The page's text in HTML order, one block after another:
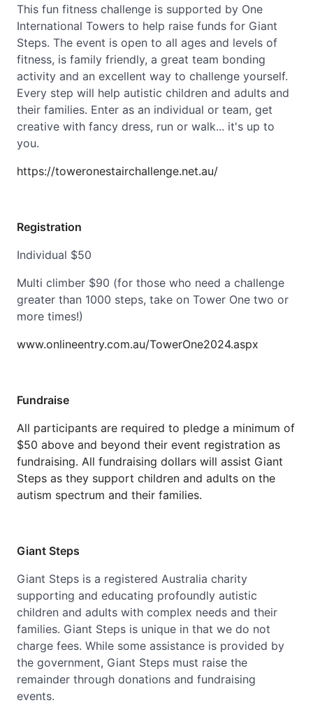
This fun fitness challenge is supported by One
International Towers to help raise funds for Giant
Steps. The event is open to all ages and levels of
fitness, is family friendly, a great team bonding
activity and an excellent way to challenge yourself.
Every step will help autistic children and adults and
their families. Enter as an individual or team, get
creative with fancy dress, run or walk... it's up to
you.
https://toweronestairchallenge.net.au/
Registration
Individual $50
Multi climber $90 (for those who need a challenge
greater than 1000 steps, take on Tower One two or
more times!)
www.onlineentry.com.au/TowerOne2024.aspx
Fundraise
All participants are required to pledge a minimum of
$50 above and beyond their event registration as
fundraising. All fundraising dollars will assist Giant
Steps as they support children and adults on the
autism spectrum and their families.
Giant Steps
Giant Steps is a registered Australia charity
supporting and educating profoundly autistic
children and adults with complex needs and their
families. Giant Steps is unique in that we do not
charge fees. While some assistance is provided by
the government, Giant Steps must raise the
remainder through donations and fundraising
events.